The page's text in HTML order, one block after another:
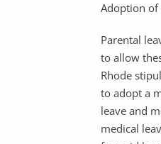
Adoption of
Parental
to allow
Rhode
to adopt a
leave and
medical